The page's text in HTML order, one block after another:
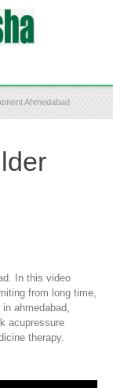
Ahmedabad
In this video
from long time,
ahmedabad,
acupressure
therapy.